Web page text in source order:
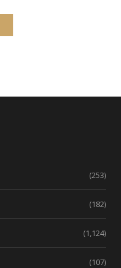
(253)
(182)
(1,124)
(107)